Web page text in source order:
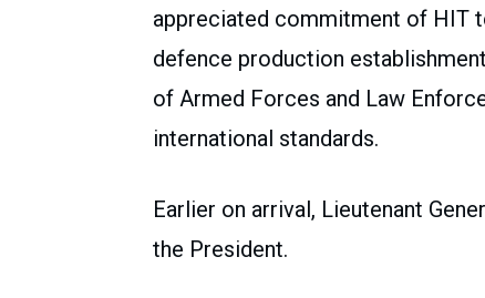
appreciated commitment of HIT
defence production
of Armed Forces and Law
international standards.
Earlier on arrival, Lieutenant
the President.